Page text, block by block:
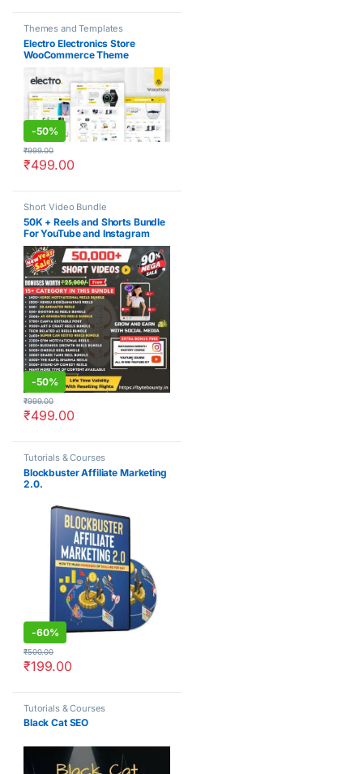
Themes and Templates
Electro Electronics Store
WooCommerce Theme
-50%
₹499.00
₹999.00
Short Video Bundle
50K + Reels and Shorts Bundle
For YouTube and Instagram
-50%
₹499.00
₹999.00
Tutorials & Courses
Blockbuster Affiliate Marketing
2.0.
-60%
₹199.00
₹500.00
Tutorials & Courses
Black Cat SEO